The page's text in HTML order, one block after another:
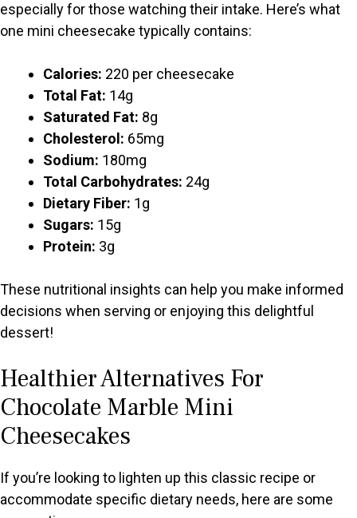
especially for those watching their intake. Here’s what
one mini cheesecake typically contains:
Calories: 220 per cheesecake
Total Fat: 14g
Saturated Fat: 8g
Cholesterol: 65mg
Sodium: 180mg
Total Carbohydrates: 24g
Dietary Fiber: 1g
Sugars: 15g
Protein: 3g
These nutritional insights can help you make informed
decisions when serving or enjoying this delightful
dessert!
Healthier Alternatives For
Chocolate Marble Mini
Cheesecakes
If you’re looking to lighten up this classic recipe or
accommodate specific dietary needs, here are some